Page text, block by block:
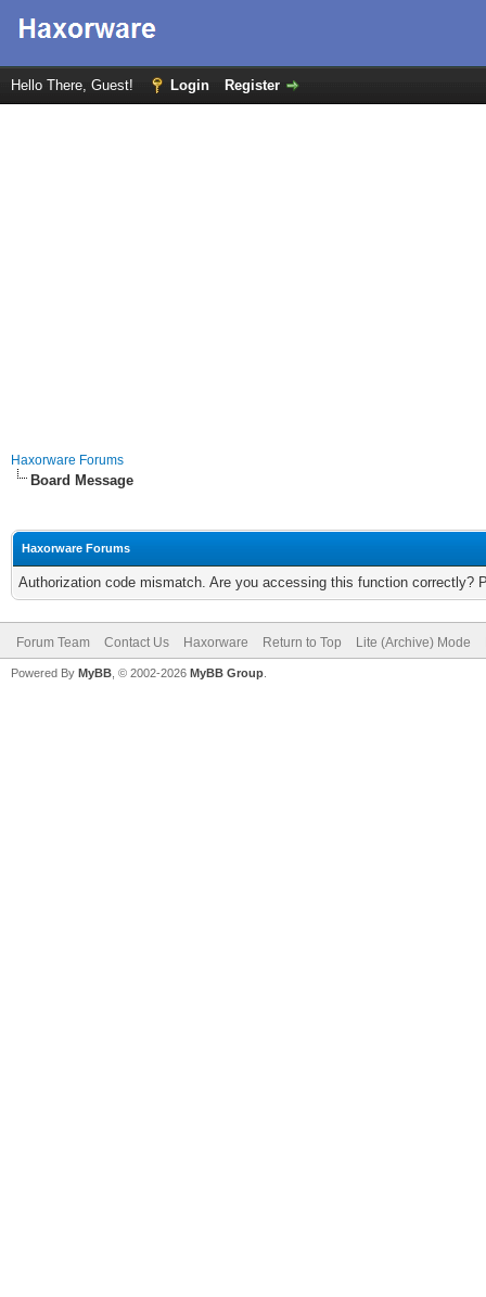
Hello There, Guest! Login Register
Haxorware Forums
Board Message
Haxorware Forums
Authorization code mismatch. Are you accessing this function correctly?
Forum Team Contact Us Haxorware Return to Top Lite (Archive) Mode
Powered By MyBB , © 2002-2026 MyBB Group